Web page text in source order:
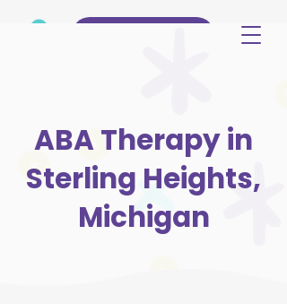
ABA Therapy in
Sterling Heights,
Michigan